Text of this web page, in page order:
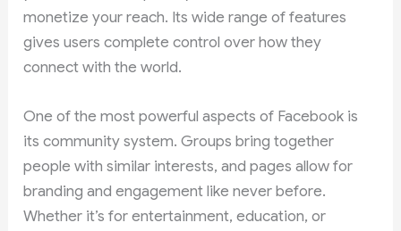
monetize your reach. Its wide range of features
gives users complete control over how they
connect with the world.
One of the most powerful aspects of Facebook is
its community system. Groups bring together
people with similar interests, and pages allow for
branding and engagement like never before.
Whether it’s for entertainment, education, or